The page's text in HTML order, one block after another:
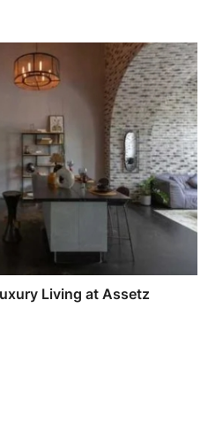
Living at Assetz